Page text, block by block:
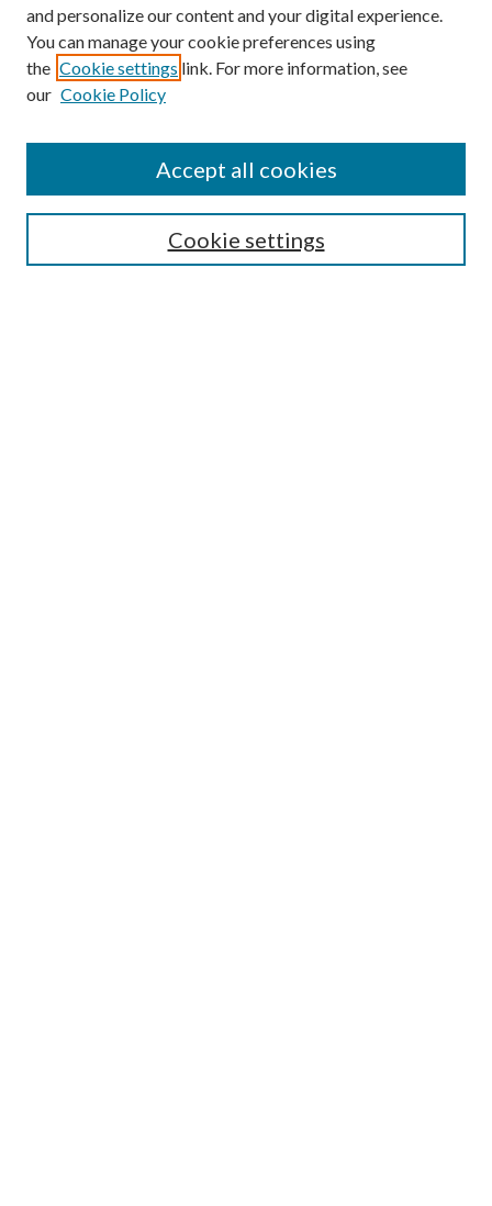
Search
and personalize our content and your digital experience.
You can manage your cookie preferences using
the Cookie settings link. For more information, see
our Cookie Policy
Cookie settings
Accept all cookies